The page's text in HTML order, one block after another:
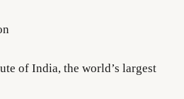
of India, the world’s largest